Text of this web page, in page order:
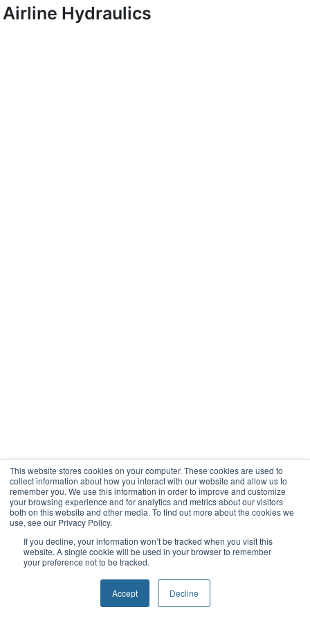
This website stores cookies on your computer. These cookies are used to
collect information about how you interact with our website and allow us to
remember you. We use this information in order to improve and customize
your browsing experience and for analytics and metrics about our visitors
both on this website and other media. To find out more about the cookies we
use, see our Privacy Policy.
If you decline, your information won’t be tracked when you visit this
website. A single cookie will be used in your browser to remember
your preference not to be tracked.
Accept Decline
Airline Hydraulics